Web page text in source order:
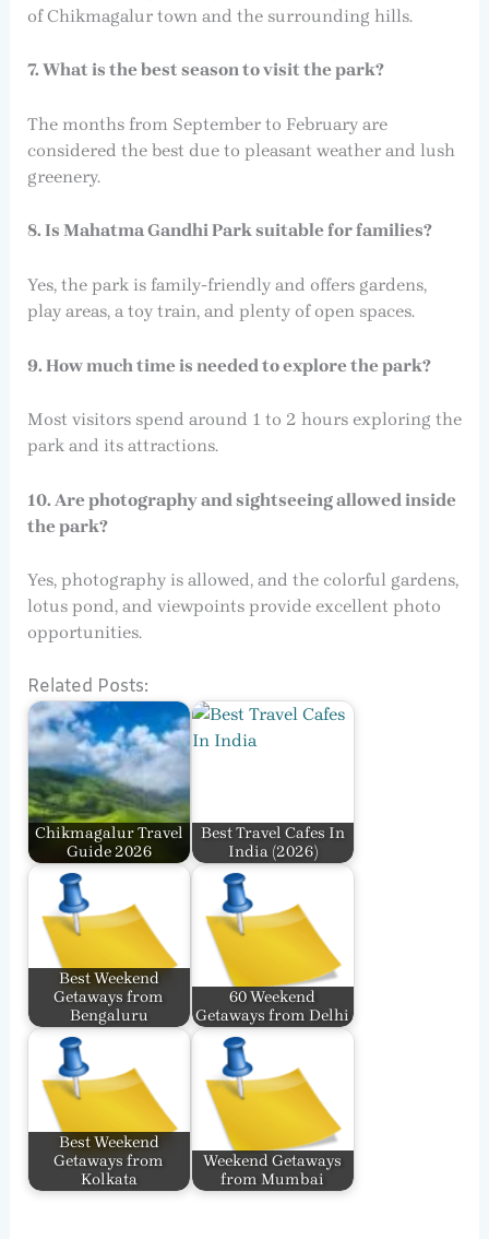
of Chikmagalur town and the surrounding hills.
7. What is the best season to visit the park?
The months from September to February are
considered the best due to pleasant weather and lush
greenery.
8. Is Mahatma Gandhi Park suitable for families?
Yes, the park is family-friendly and offers gardens,
play areas, a toy train, and plenty of open spaces.
9. How much time is needed to explore the park?
Most visitors spend around 1 to 2 hours exploring the
park and its attractions.
10. Are photography and sightseeing allowed inside
the park?
Yes, photography is allowed, and the colorful gardens,
lotus pond, and viewpoints provide excellent photo
opportunities.
Related Posts:
Chikmagalur Travel
Guide 2026
Best Travel Cafes In
India​ (2026)
Best Weekend
Getaways from
Bengaluru
60 Weekend
Getaways from Delhi
Best Weekend
Getaways from
Kolkata
Weekend Getaways
from Mumbai